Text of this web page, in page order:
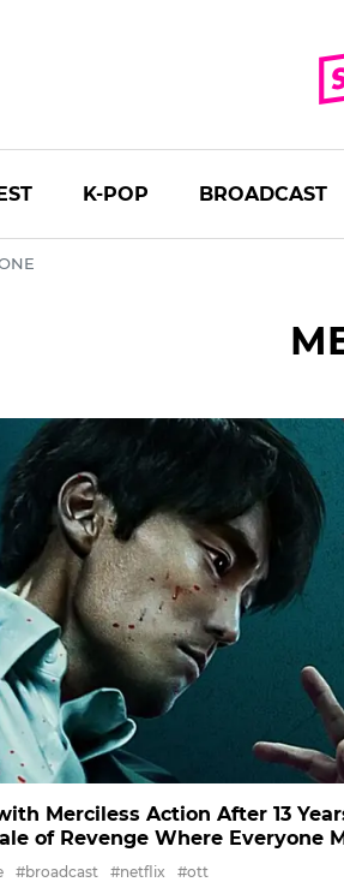
K-POP BROADCAST
Merciless Action After 13
of Revenge Where Everyone
#broadcast #netflix
#ott